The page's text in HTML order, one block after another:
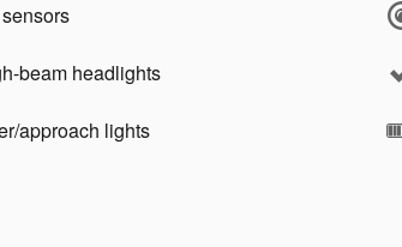
beam headlights
approach lights